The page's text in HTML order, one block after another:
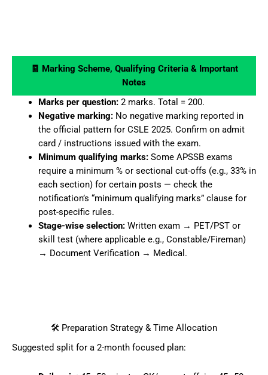
🧾 Marking Scheme, Qualifying Criteria & Important
Notes
Marks per question:2 marks. Total = 200.
Negative marking:No negative marking reported in
the official pattern for CSLE 2025. Confirm on admit
card / instructions issued with the exam.
Minimum qualifying marks:Some APSSB exams
require a minimum % or sectional cut-offs (e.g., 33% in
each section) for certain posts — check the
notification’s “minimum qualifying marks” clause for
post-specific rules.
Stage-wise selection:Written exam → PET/PST or
skill test (where applicable e.g., Constable/Fireman)
→ Document Verification → Medical.
🛠️ Preparation Strategy & Time Allocation
Suggested split for a 2-month focused plan: